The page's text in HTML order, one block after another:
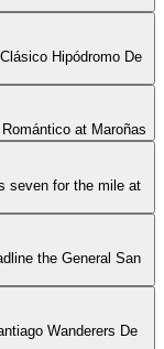
Hipódromo De
at Maroñas
seven for the mile at
the General San
Wanderers De